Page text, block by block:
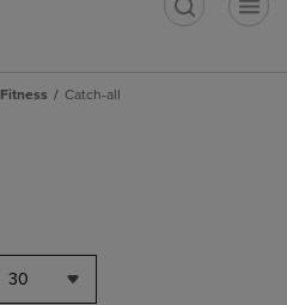
Fitness Catch-all
30